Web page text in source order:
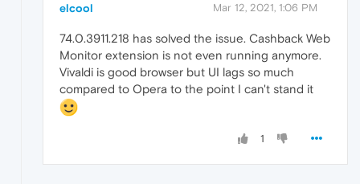
elcool Mar 12, 2021, 1:06 PM
74.0.3911.218 has solved the issue. Cashback Web
Monitor extension is not even running anymore.
Vivaldi is good browser but UI lags so much
compared to Opera to the point I can't stand it
1